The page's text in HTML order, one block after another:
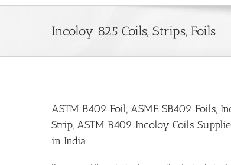
Incoloy 825 Coils, Strips, Foils
ASTM B409 Foil, ASME SB409 Foils,
Strip, ASTM B409 Incoloy Coils
in India.